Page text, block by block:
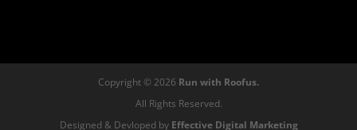
Copyright © 2026 Run with Roofus.
All Rights Reserved.
Designed & Devloped by Effective Digital Marketing